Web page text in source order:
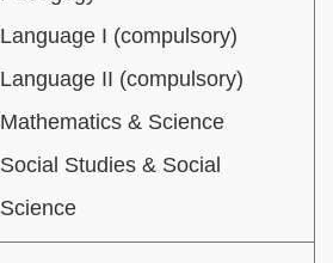
Language I (compulsory)
Language II (compulsory)
Mathematics & Science
Social Studies & Social
Science